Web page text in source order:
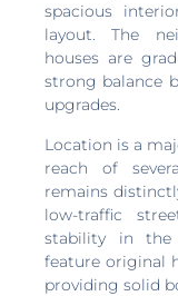
spacious
layout. The
houses are
strong balance
upgrades.
Location is a
reach of
remains
low-traffic
stability in the
feature original
providing solid